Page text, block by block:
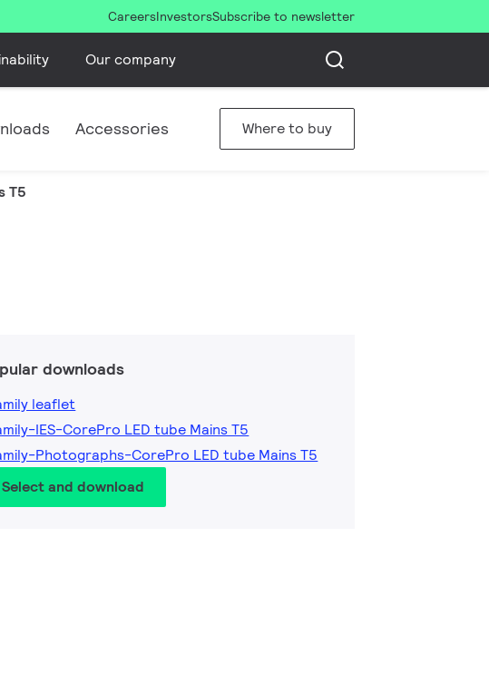
CareersInvestorsSubscribe to newsletter
Our company
Accessories Where to buy
T5
downloads
leaflet
IES-CorePro LED tube Mains T5
Photographs-CorePro LED tube Mains T5
Select and download